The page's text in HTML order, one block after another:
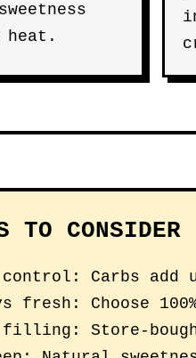
heat.
TO CONSIDER
Carbs add
fresh: Choose
filling: Store-